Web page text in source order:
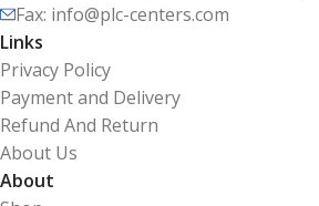
Fax: info@plc-centers.com
Links
Privacy Policy
Payment and Delivery
Refund And Return
About Us
About